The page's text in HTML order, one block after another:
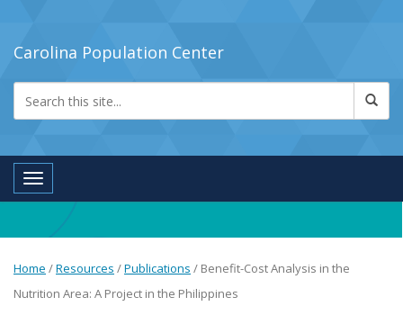
Carolina Population Center
Toggle navigation
Home /Resources /Publications / Benefit-Cost Analysis in the
Nutrition Area: A Project in the Philippines